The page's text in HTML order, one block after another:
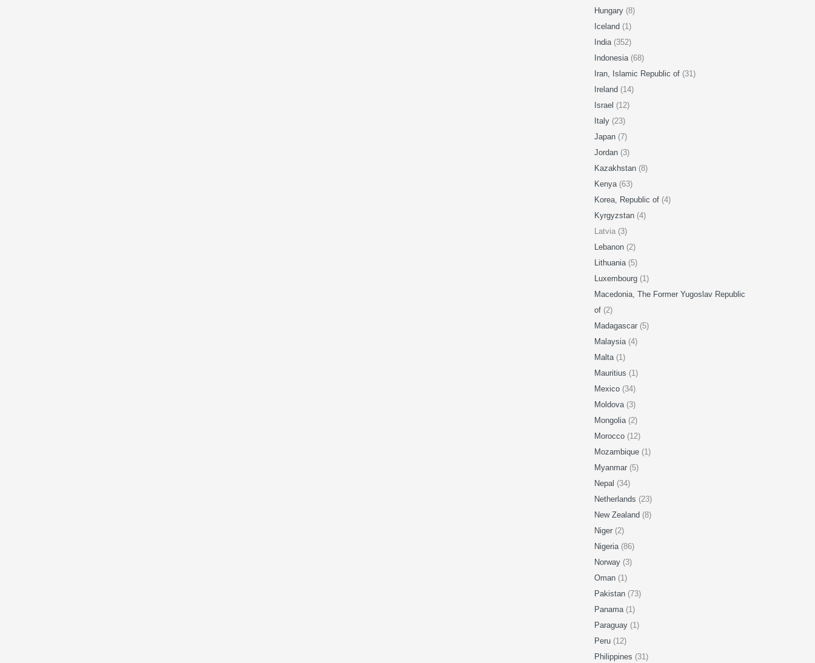
Hungary (8)
Iceland (1)
India (352)
Indonesia (68)
Iran, Islamic Republic of (31)
Ireland (14)
Israel (12)
Italy (23)
Japan (7)
Jordan (3)
Kazakhstan (8)
Kenya (63)
Korea, Republic of (4)
Kyrgyzstan (4)
Latvia (3)
Lebanon (2)
Lithuania (5)
Luxembourg (1)
Macedonia, The Former Yugoslav Republic
of (2)
Madagascar (5)
Malaysia (4)
Malta (1)
Mauritius (1)
Mexico (34)
Moldova (3)
Mongolia (2)
Morocco (12)
Mozambique (1)
Myanmar (5)
Nepal (34)
Netherlands (23)
New Zealand (8)
Niger (2)
Nigeria (86)
Norway (3)
Oman (1)
Pakistan (73)
Panama (1)
Paraguay (1)
Peru (12)
Philippines (31)